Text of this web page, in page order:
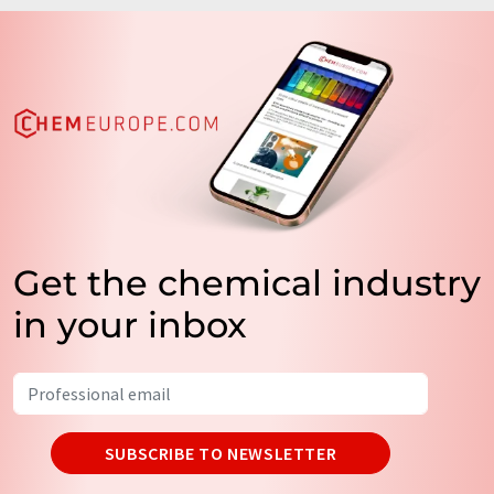
Get the chemical industry
in your inbox
SUBSCRIBE TO NEWSLETTER